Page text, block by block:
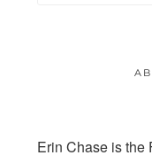
Erin Chase is the